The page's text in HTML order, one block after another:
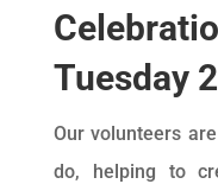
Tuesday
Our volunteers
do, helping to